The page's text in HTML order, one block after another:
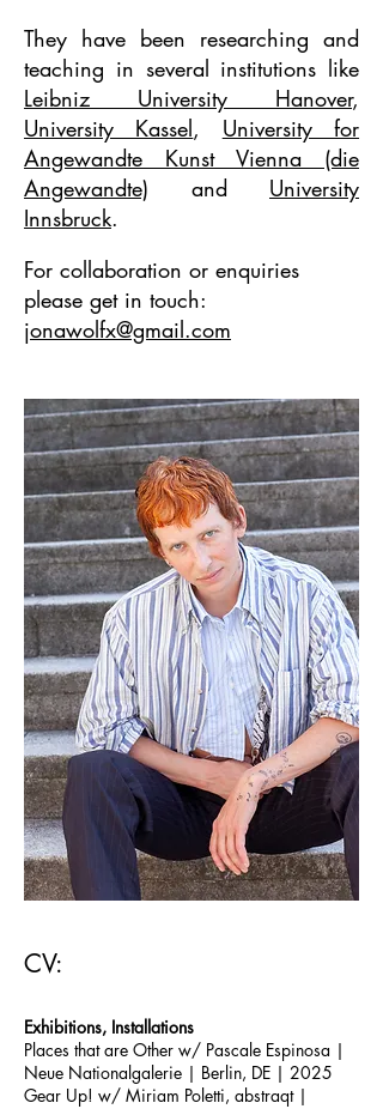
They have been researching and
teaching in several institutions like
Leibniz University Hanover,
University Kassel, University for
Angewandte Kunst Vienna (die
Angewandte) and University
Innsbruck.
For collaboration or enquiries
please get in touch:
jonawolfx@gmail.com
CV:
Exhibitions, Installations
Places that are Other w/ Pascale Espinosa |
Neue Nationalgalerie | Berlin, DE | 2025
Gear Up! w/ Miriam Poletti, abstraqt |